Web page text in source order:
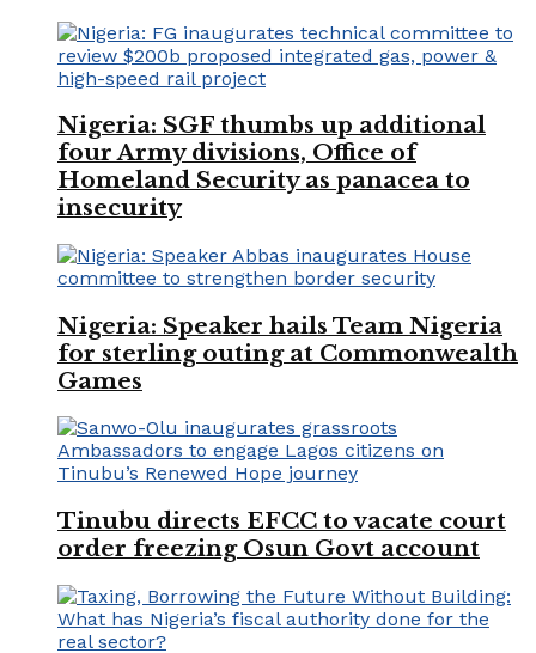
Nigeria: SGF thumbs up additional
four Army divisions, Office of
Homeland Security as panacea to
insecurity
Nigeria: Speaker hails Team Nigeria
for sterling outing at Commonwealth
Games
Tinubu directs EFCC to vacate court
order freezing Osun Govt account